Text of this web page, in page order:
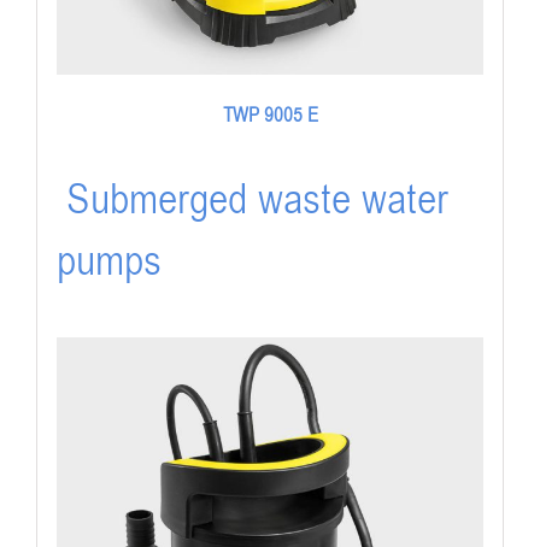
TWP 9005 E
Submerged waste water
pumps